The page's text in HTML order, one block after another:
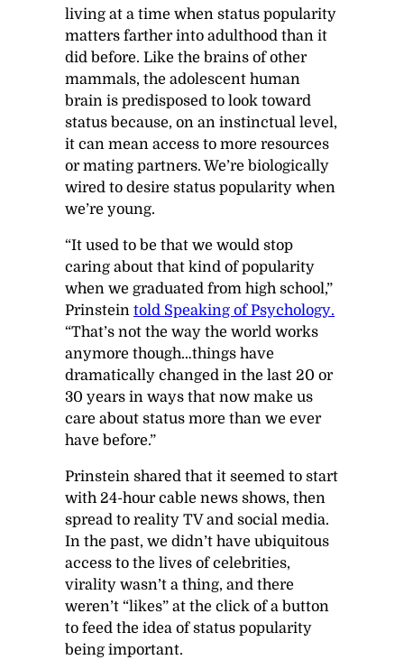
living at a time when status popularity
matters farther into adulthood than it
did before. Like the brains of other
mammals, the adolescent human
brain is predisposed to look toward
status because, on an instinctual level,
it can mean access to more resources
or mating partners. We’re biologically
wired to desire status popularity when
we’re young.
“It used to be that we would stop
caring about that kind of popularity
when we graduated from high school,”
Prinstein told Speaking of Psychology.
“That’s not the way the world works
anymore though…things have
dramatically changed in the last 20 or
30 years in ways that now make us
care about status more than we ever
have before.”
Prinstein shared that it seemed to start
with 24-hour cable news shows, then
spread to reality TV and social media.
In the past, we didn’t have ubiquitous
access to the lives of celebrities,
virality wasn’t a thing, and there
weren’t “likes” at the click of a button
to feed the idea of status popularity
being important.